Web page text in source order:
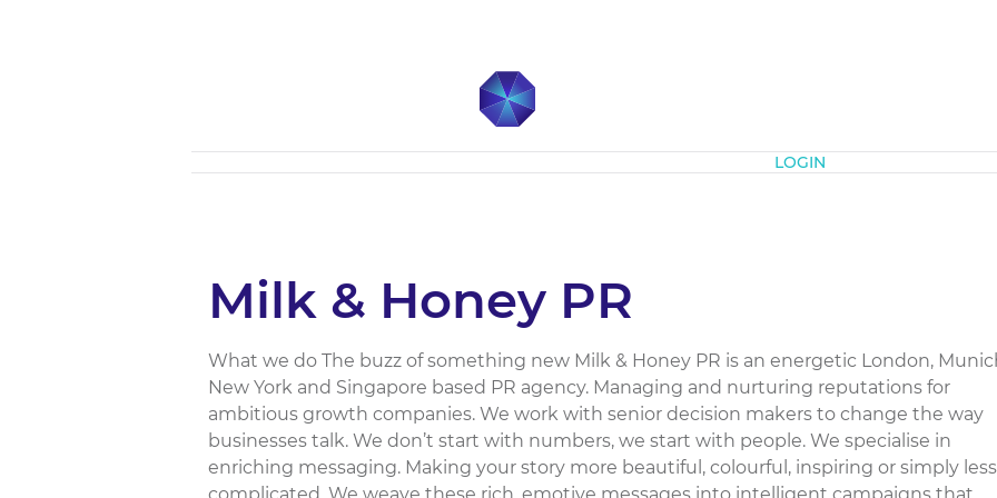
LOGIN
Milk & Honey PR
What we do The buzz of something new Milk & Honey PR is an energetic London,
New York and Singapore based PR agency. Managing and nurturing reputations for
ambitious growth companies. We work with senior decision makers to change the way
businesses talk. We don’t start with numbers, we start with people. We specialise in
enriching messaging. Making your story more beautiful, colourful, inspiring or simply less